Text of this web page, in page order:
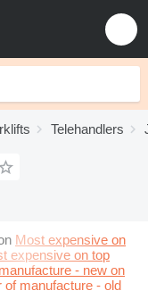
Telehandlers
Most expensive on
expensive on top
- new on
of manufacture - old